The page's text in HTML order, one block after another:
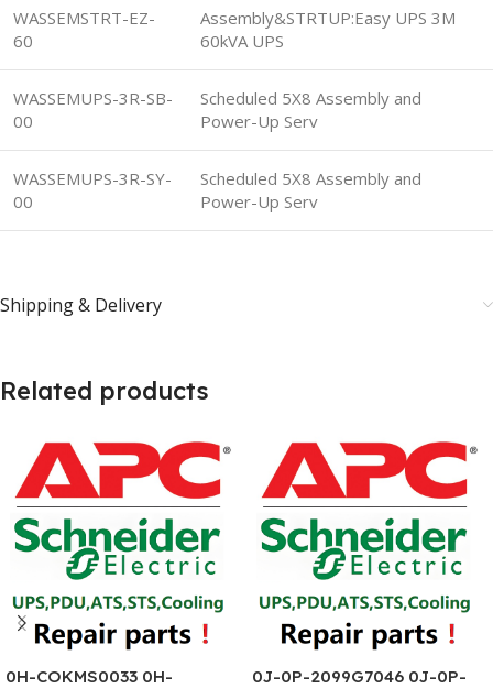
WASSEMSTRT-EZ-
60
Assembly&STRTUP:Easy UPS 3M
60kVA UPS
WASSEMUPS-3R-SB-
00
Scheduled 5X8 Assembly and
Power-Up Serv
WASSEMUPS-3R-SY-
00
Scheduled 5X8 Assembly and
Power-Up Serv
Shipping & Delivery
Related products
0H-COKMS0033 0H-
0J-0P-2099G7046 0J-0P-